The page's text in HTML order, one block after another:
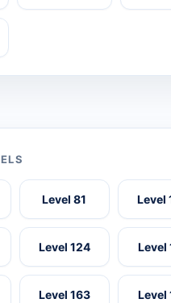
Level 81 Level
Level 124 Level
Level 163 Level